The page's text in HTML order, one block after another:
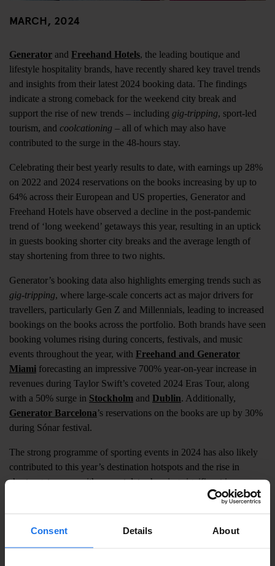
Consent Details About
MARCH, 2024
Generator and Freehand Hotels, the leading boutique and
lifestyle hospitality brands, have recently shared key travel trends
and insights from their latest 2024 booking data. The findings
indicate a strong comeback for the weekend city break and
support the rise of new trends – including gig-tripping, sport-led
tourism, and coolcationing – all of which may also have
contributed to the surge in the 48-hours stay.
Celebrating their best yearly results to date, with earnings up 28%
on 2022 and 2024 reservations on the books increasing by up to
64% across their European and US properties, Generator and
Freehand Hotels have observed a decline in the post-pandemic
trend of ‘long weekend’ getaways this year, resulting in an uptick
in guests booking shorter city breaks and the average length of
stay shortening from three to two nights.
Generator’s booking data also highlights emerging trends such as
gig-tripping, where large-scale concerts act as major drivers for
travellers, particularly Gen Z and Millennials, leading to increased
bookings on the books across the portfolio. Both brands have seen
booking volumes rising during concerts, festivals, and music
events throughout the year, with Freehand and Generator
Miami forecasting an impressive 700% year-on-year increase in
revenues during Taylor Swift’s coveted 2024 Eras Tour, along
with a 50% surge in Stockholm and Dublin. Additionally,
Generator Barcelona’s reservations on the books are up by 30%
during Sónar festival.
The strong programme of sporting events in 2024 has also likely
contributed to this year’s destination hotspots and the rise in
shorter getaways, with current data showing significant increases
during the Six Nations
Games in the French capital,
Generator Paris
has seen a 400%